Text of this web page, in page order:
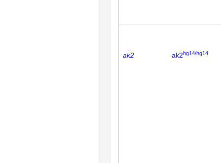
ak2 ak2hg14/hg14